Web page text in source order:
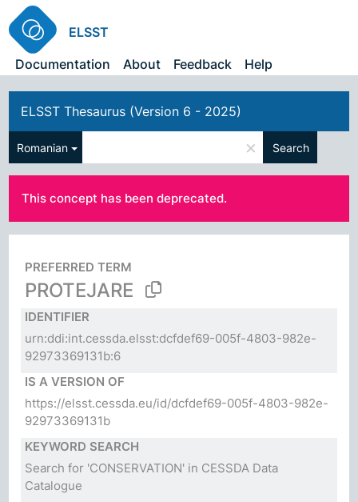
ELSST
Documentation
About Feedback Help
ELSST Thesaurus (Version 6 - 2025)
Romanian × Search
This concept has been deprecated.
PREFERRED TERM
PROTEJARE
IDENTIFIER
urn:ddi:int.cessda.elsst:dcfdef69-005f-4803-982e-
92973369131b:6
IS A VERSION OF
https://elsst.cessda.eu/id/dcfdef69-005f-4803-982e-
92973369131b
KEYWORD SEARCH
Search for 'CONSERVATION' in CESSDA Data
Catalogue